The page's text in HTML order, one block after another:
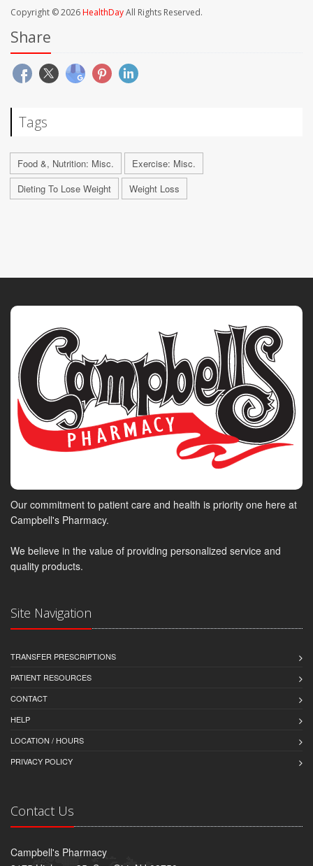
Copyright © 2026HealthDayAll Rights Reserved.
Share
Tags
Food &, Nutrition: Misc.
Exercise: Misc.
Dieting To Lose Weight
Weight Loss
Our commitment to patient care and health is priority one here at
Campbell's Pharmacy.
We believe in the value of providing personalized service and
quality products.
Site Navigation
TRANSFER PRESCRIPTIONS
PATIENT RESOURCES
CONTACT
HELP
LOCATION / HOURS
PRIVACY POLICY
Contact Us
Campbell's Pharmacy